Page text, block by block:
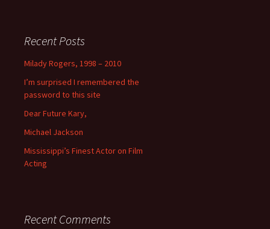
Recent Posts
Milady Rogers, 1998 – 2010
I’m surprised I remembered the
password to this site
Dear Future Kary,
Michael Jackson
Mississippi’s Finest Actor on Film
Acting
Recent Comments